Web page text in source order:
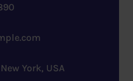
York, USA